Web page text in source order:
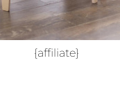
{affiliate}